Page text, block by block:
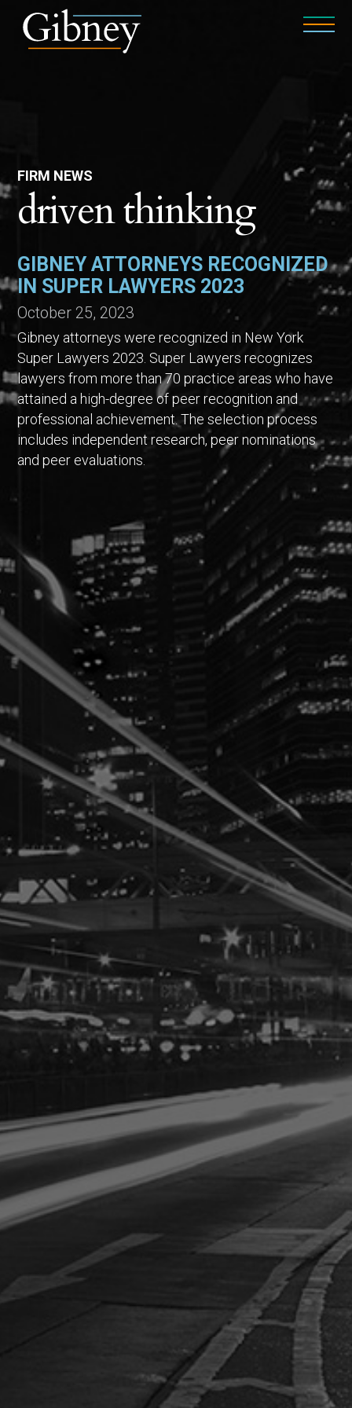
FIRM NEWS
driven thinking
GIBNEY ATTORNEYS RECOGNIZED
IN SUPER LAWYERS 2023
October 25, 2023
Gibney attorneys were recognized in New York
Super Lawyers 2023. Super Lawyers recognizes
lawyers from more than 70 practice areas who have
attained a high-degree of peer recognition and
professional achievement. The selection process
includes independent research, peer nominations
and peer evaluations.